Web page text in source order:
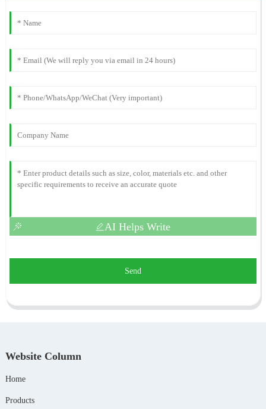
AI Helps Write
Send
Website Column
Home
Products